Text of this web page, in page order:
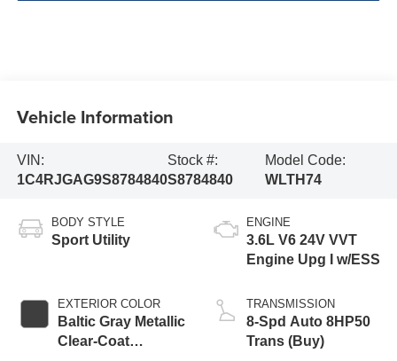
Vehicle Information
VIN:
1C4RJGAG9S8784840
Stock #:
S8784840
Model Code:
WLTH74
BODY STYLE
Sport Utility
EXTERIOR COLOR
Baltic Gray Metallic
Clear-Coat
ENGINE
3.6L V6 24V VVT
Engine Upg I w/ESS
TRANSMISSION
8-Spd Auto 8HP50
Trans (Buy)